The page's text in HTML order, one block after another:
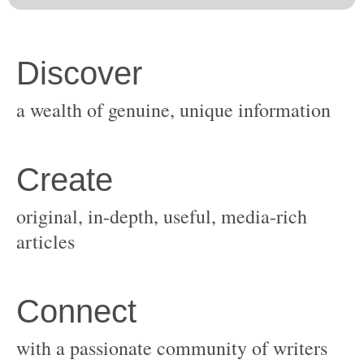
original, in-depth, useful, media-rich
with a passionate community of writers